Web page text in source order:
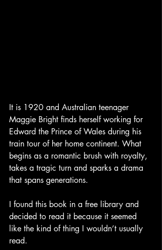
It is 1920 and Australian teenager
Maggie Bright finds herself working for
Edward the Prince of Wales during his
train tour of her home continent. What
begins as a romantic brush with royalty,
takes a tragic turn and sparks a drama
that spans generations.
I found this book in a free library and
decided to read it because it seemed
like the kind of thing I wouldn’t usually
read.